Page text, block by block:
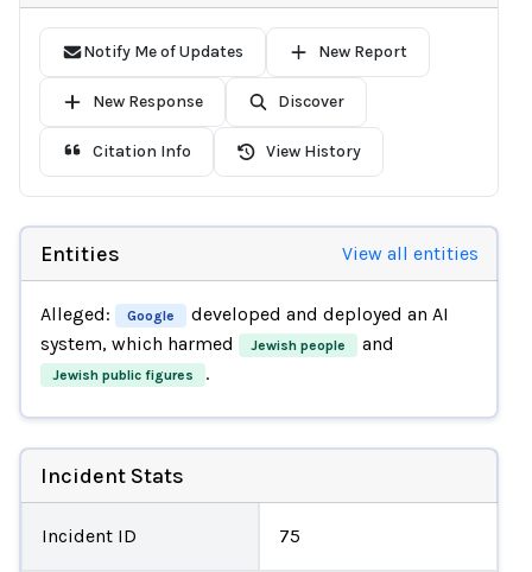
Notify Me of Updates New Report
New Response Discover
Citation Info View History
Entities View all entities
Alleged: Google
developed and deployed an AI
system, which harmed
Jewish people and
Jewish public figures .
Incident Stats
Incident ID 75